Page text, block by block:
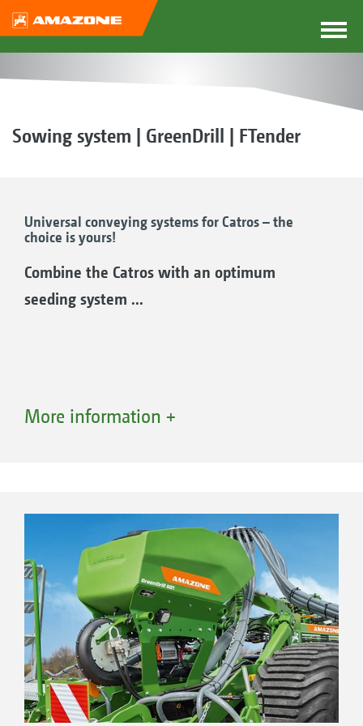
Sowing system | GreenDrill | FTender
Universal conveying systems for Catros – the
choice is yours!
Combine the Catros with an optimum
seeding system ...
Advantages of conveying systems with a
segmented distributor head
Optimum lateral distribution across the
entire working width
Combination of different sowing units
High application rates possible
More information +